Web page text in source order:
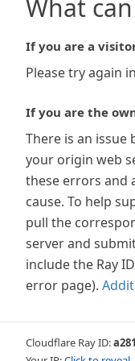
What
If you are a
Please try again
If you are the
There is an issue
your origin web
these errors and
cause. To help
pull the
server and
include the Ray
error page).
Cloudflare Ray ID: